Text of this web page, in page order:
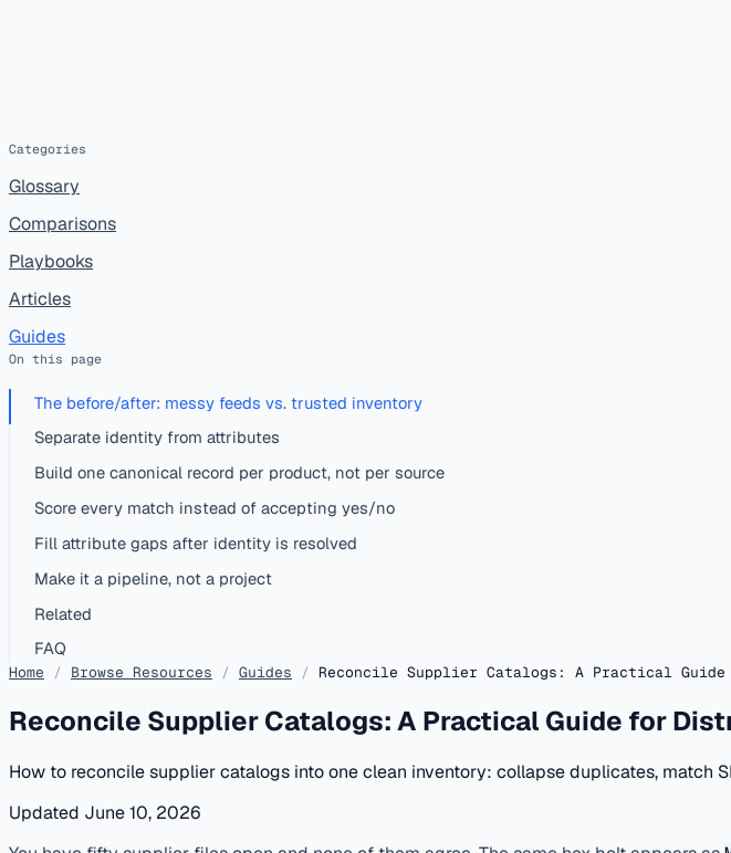
Categories
Glossary
Comparisons
Playbooks
Articles
Guides
On this page
The before/after: messy feeds vs. trusted inventory
Separate identity from attributes
Build one canonical record per product, not per source
Score every match instead of accepting yes/no
Fill attribute gaps after identity is resolved
Make it a pipeline, not a project
Related
FAQ
Home / Browse Resources / Guides / Reconcile Supplier Catalogs: A Practical
Reconcile Supplier Catalogs: A Practical Guide for
How to reconcile supplier catalogs into one clean inventory: collapse duplicates, match
Updated June 10, 2026